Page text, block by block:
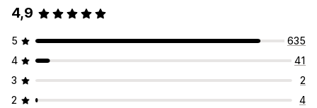
4,9
5
635
4
41
3
2
2
4